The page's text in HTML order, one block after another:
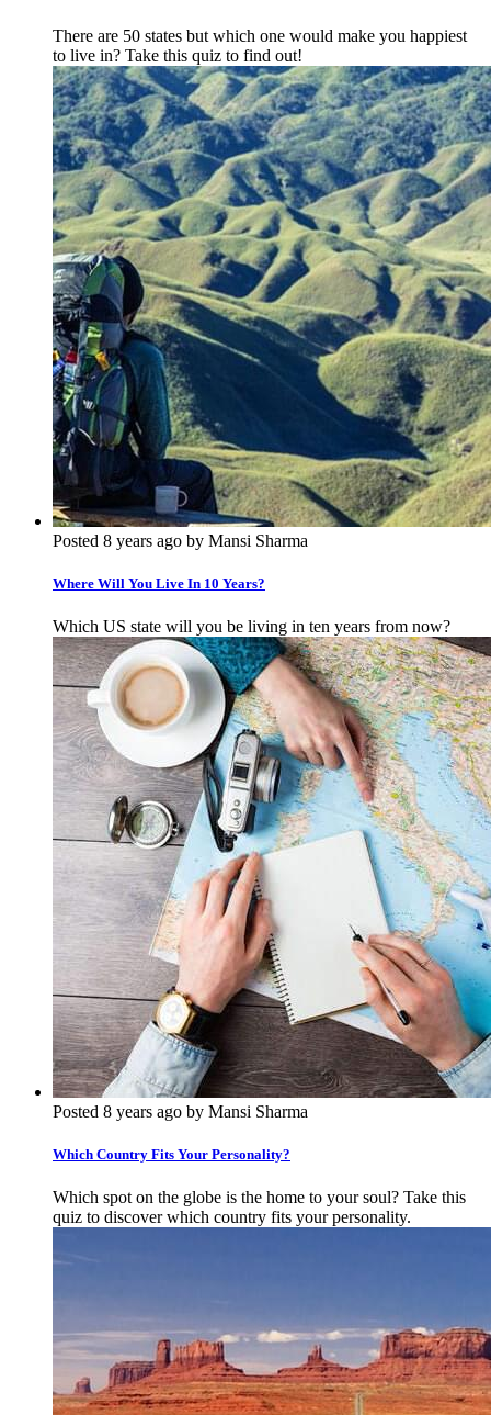
There are 50 states but which one would make you happiest
to live in? Take this quiz to find out!
Posted 8 years ago by Mansi Sharma
Where Will You Live In 10 Years?
Which US state will you be living in ten years from now?
Posted 8 years ago by Mansi Sharma
Which Country Fits Your Personality?
Which spot on the globe is the home to your soul? Take this
quiz to discover which country fits your personality.